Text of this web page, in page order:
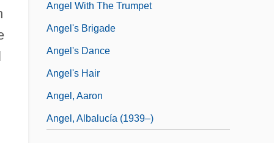
Angel With The Trumpet
Angel's Brigade
Angel's Dance
Angel's Hair
Angel, Aaron
Angel, Albalucía (1939–)